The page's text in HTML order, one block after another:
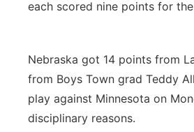
each scored nine points for
Nebraska got 14 points from
from Boys Town grad Teddy
play against Minnesota on
disciplinary reasons.